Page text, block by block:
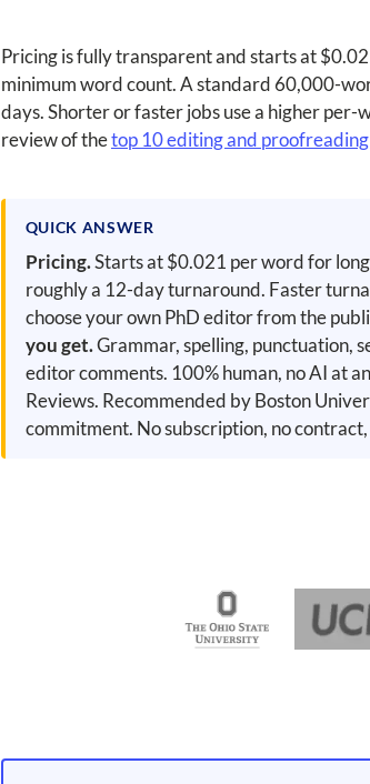
Pricing is fully transparent and starts at
minimum word count. A standard 60,000-
days. Shorter or faster jobs use a higher
review of thetop 10 editing and
QUICK ANSWER
Pricing.Starts at $0.021 per word for
roughly a 12-day turnaround. Faster
choose your own PhD editor from the
you get.Grammar, spelling, punctuation,
editor comments. 100% human, no AI at
Reviews. Recommended by Boston
commitment. No subscription, no